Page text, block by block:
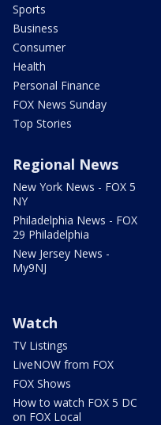
Sports
Business
Consumer
Health
Personal Finance
FOX News Sunday
Top Stories
Regional News
New York News - FOX 5
NY
Philadelphia News - FOX
29 Philadelphia
New Jersey News -
My9NJ
Watch
TV Listings
LiveNOW from FOX
FOX Shows
How to watch FOX 5 DC
on FOX Local